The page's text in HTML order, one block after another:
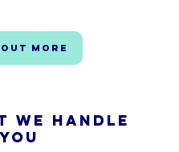
out more
We Handle